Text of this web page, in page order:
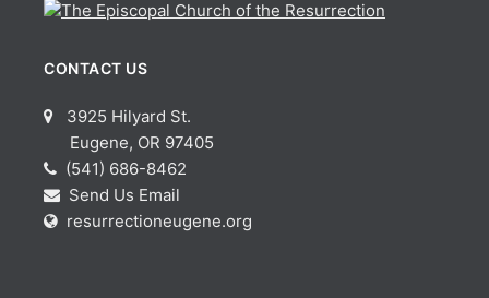
CONTACT US
3925 Hilyard St.
Eugene, OR 97405
(541) 686-8462
Send Us Email
resurrectioneugene.org